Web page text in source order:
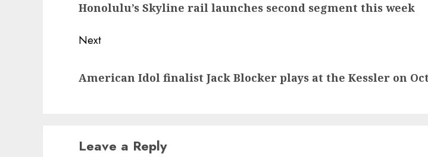
post:
Honolulu’s Skyline rail launches second segment this week
Next
post:
American Idol finalist Jack Blocker plays at the Kessler on
Leave a Reply